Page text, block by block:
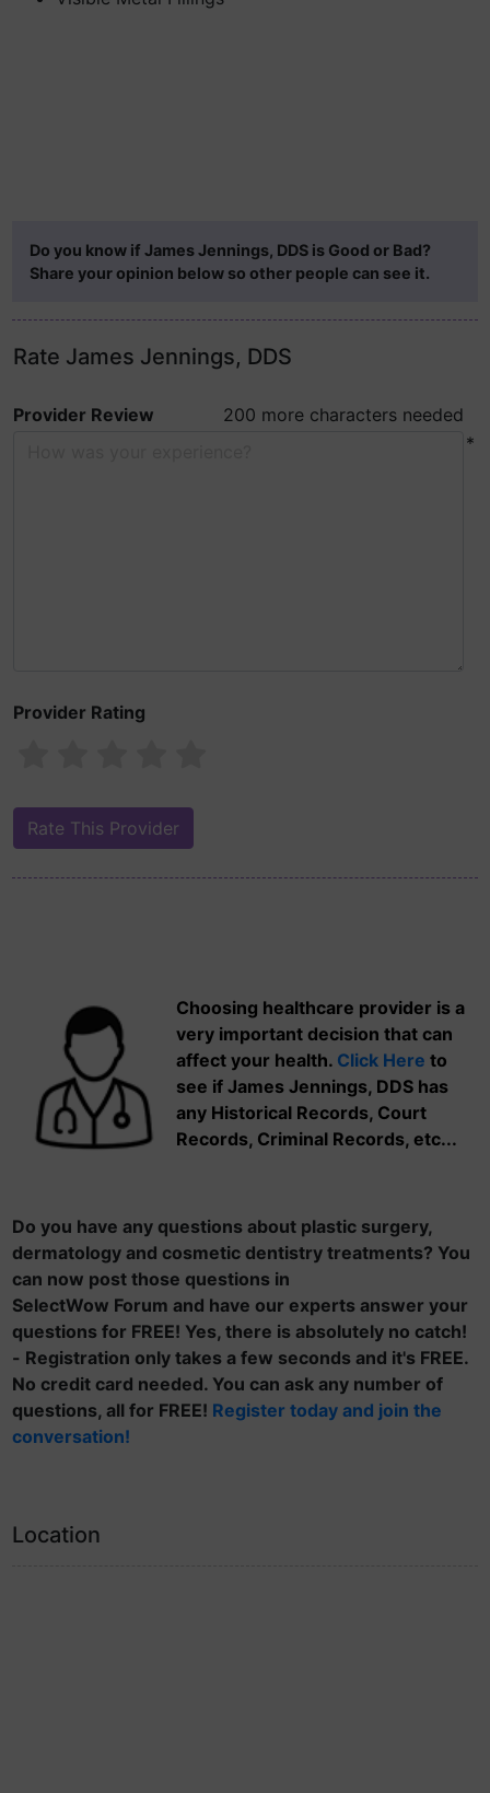
Do you know if James Jennings, DDS is Good or Bad?
Share your opinion below so other people can see it.
Rate James Jennings, DDS
Provider Review
200 more characters needed
*
Provider Rating
Choosing healthcare provider is a
very important decision that can
affect your health. Click Here to
see if James Jennings, DDS has
any Historical Records, Court
Records, Criminal Records, etc...
Do you have any questions about plastic surgery,
dermatology and cosmetic dentistry treatments? You
can now post those questions in
SelectWow Forum and have our experts answer your
questions for FREE! Yes, there is absolutely no catch!
- Registration only takes a few seconds and it's FREE.
No credit card needed. You can ask any number of
questions, all for FREE! Register today and join the
conversation!
Location